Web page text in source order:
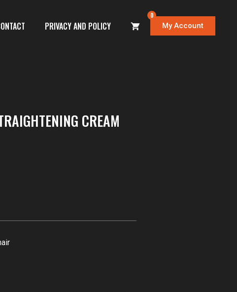
PRIVACY AND POLICY
0
My Account
CREAM